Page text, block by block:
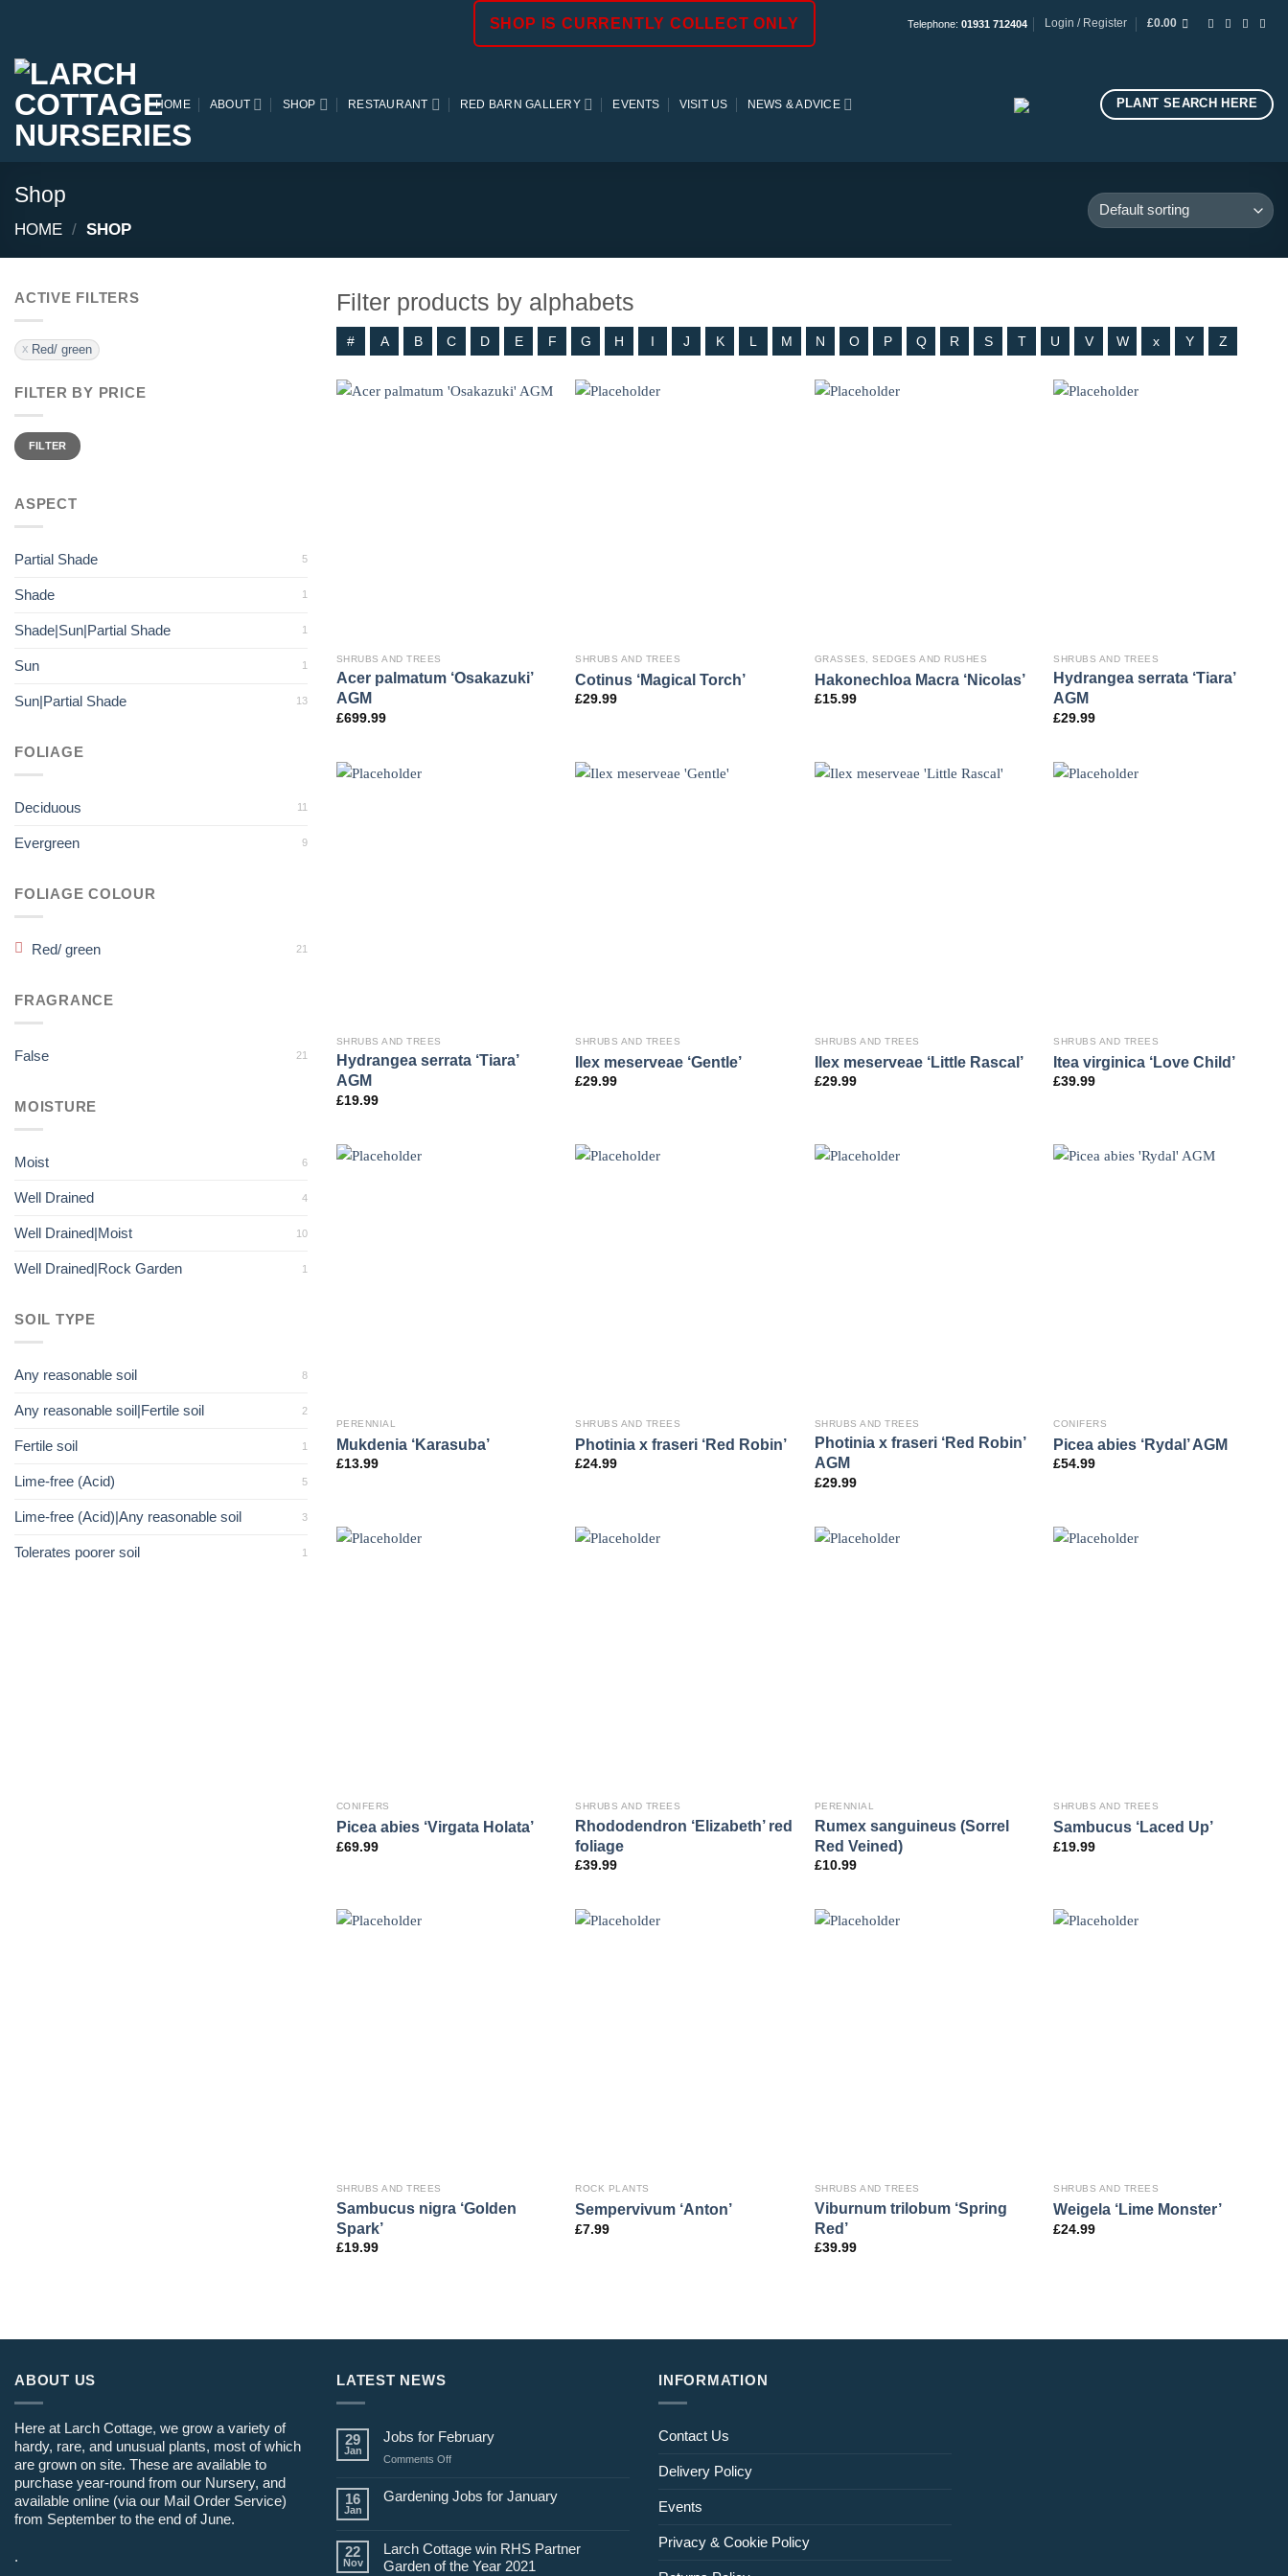
content
SHOP IS CURRENTLY COLLECT ONLY Telephone: 01931 712404 Login / Register £0.00
HOME ABOUT SHOP RESTAURANT RED BARN GALLERY EVENTS VISIT US NEWS & ADVICE PLANT SEARCH HERE
Shop
HOME / SHOP
ACTIVE FILTERS
Red/ green
FILTER BY PRICE
Min
price
Max
priceFILTER
ASPECT
Partial Shade 5
Shade 1
Shade|Sun|Partial Shade 1
Sun 1
Sun|Partial Shade 13
FOLIAGE
Deciduous 11
Evergreen 9
FOLIAGE COLOUR
Red/ green 21
FRAGRANCE
False 21
MOISTURE
Moist 6
Well Drained 4
Well Drained|Moist 10
Well Drained|Rock Garden 1
SOIL TYPE
Any reasonable soil 8
Any reasonable soil|Fertile soil 2
Fertile soil 1
Lime-free (Acid) 5
Lime-free (Acid)|Any reasonable soil 3
Tolerates poorer soil 1
Filter products by alphabets
# A B C D E F G H I J K L M N O P Q R S T U V W x Y Z
SHRUBS AND TREES
Acer palmatum ‘Osakazuki’
AGM
£699.99
SHRUBS AND TREES
Cotinus ‘Magical Torch’
£29.99
GRASSES, SEDGES AND RUSHES
Hakonechloa Macra ‘Nicolas’
£15.99
SHRUBS AND TREES
Hydrangea serrata ‘Tiara’
AGM
£29.99
SHRUBS AND TREES
Hydrangea serrata ‘Tiara’
AGM
£19.99
SHRUBS AND TREES
Ilex meserveae ‘Gentle’
£29.99
SHRUBS AND TREES
Ilex meserveae ‘Little Rascal’
£29.99
SHRUBS AND TREES
Itea virginica ‘Love Child’
£39.99
PERENNIAL
Mukdenia ‘Karasuba’
£13.99
SHRUBS AND TREES
Photinia x fraseri ‘Red Robin’
£24.99
SHRUBS AND TREES
Photinia x fraseri ‘Red Robin’
AGM
£29.99
CONIFERS
Picea abies ‘Rydal’ AGM
£54.99
CONIFERS
Picea abies ‘Virgata Holata’
£69.99
SHRUBS AND TREES
Rhododendron ‘Elizabeth’ red
foliage
£39.99
PERENNIAL
Rumex sanguineus (Sorrel
Red Veined)
£10.99
SHRUBS AND TREES
Sambucus ‘Laced Up’
£19.99
SHRUBS AND TREES
Sambucus nigra ‘Golden
Spark’
£19.99
ROCK PLANTS
Sempervivum ‘Anton’
£7.99
SHRUBS AND TREES
Viburnum trilobum ‘Spring
Red’
£39.99
SHRUBS AND TREES
Weigela ‘Lime Monster’
£24.99
ABOUT US
Here at Larch Cottage, we grow a variety of
hardy, rare, and unusual plants, most of which
are grown on site. These are available to
purchase year-round from our Nursery, and
available online (via our Mail Order Service)
from September to the end of June.
.
LATEST NEWS
29
Jan
Jobs for February
Comments Offon
for
16
Jan
Gardening Jobs for January
22
Nov
Larch Cottage win RHS Partner
Garden of the Year 2021
INFORMATION
Contact Us
Delivery Policy
Events
Privacy & Cookie Policy